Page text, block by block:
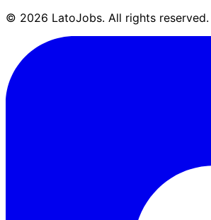
© 2026 LatoJobs. All rights reserved.